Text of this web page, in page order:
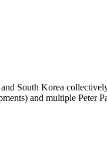
South Korea
and multiple Peter